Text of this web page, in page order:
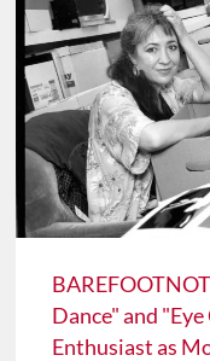
Dance" and
Enthusiast as